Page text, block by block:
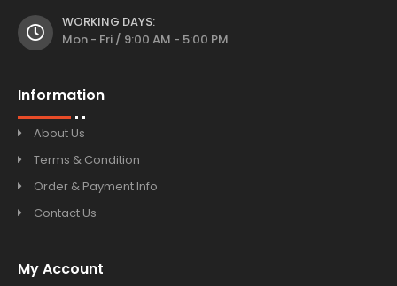
WORKING DAYS:
Mon - Fri / 9:00 AM - 5:00 PM
Information
About Us
Terms & Condition
Order & Payment Info
Contact Us
My Account